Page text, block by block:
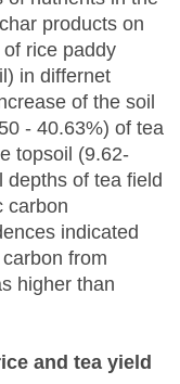
products on
rice paddy
in differnet
of the soil
- 40.63%) of tea
topsoil (9.62-
depths of tea field
carbon
indicated
from
higher than
and tea yield